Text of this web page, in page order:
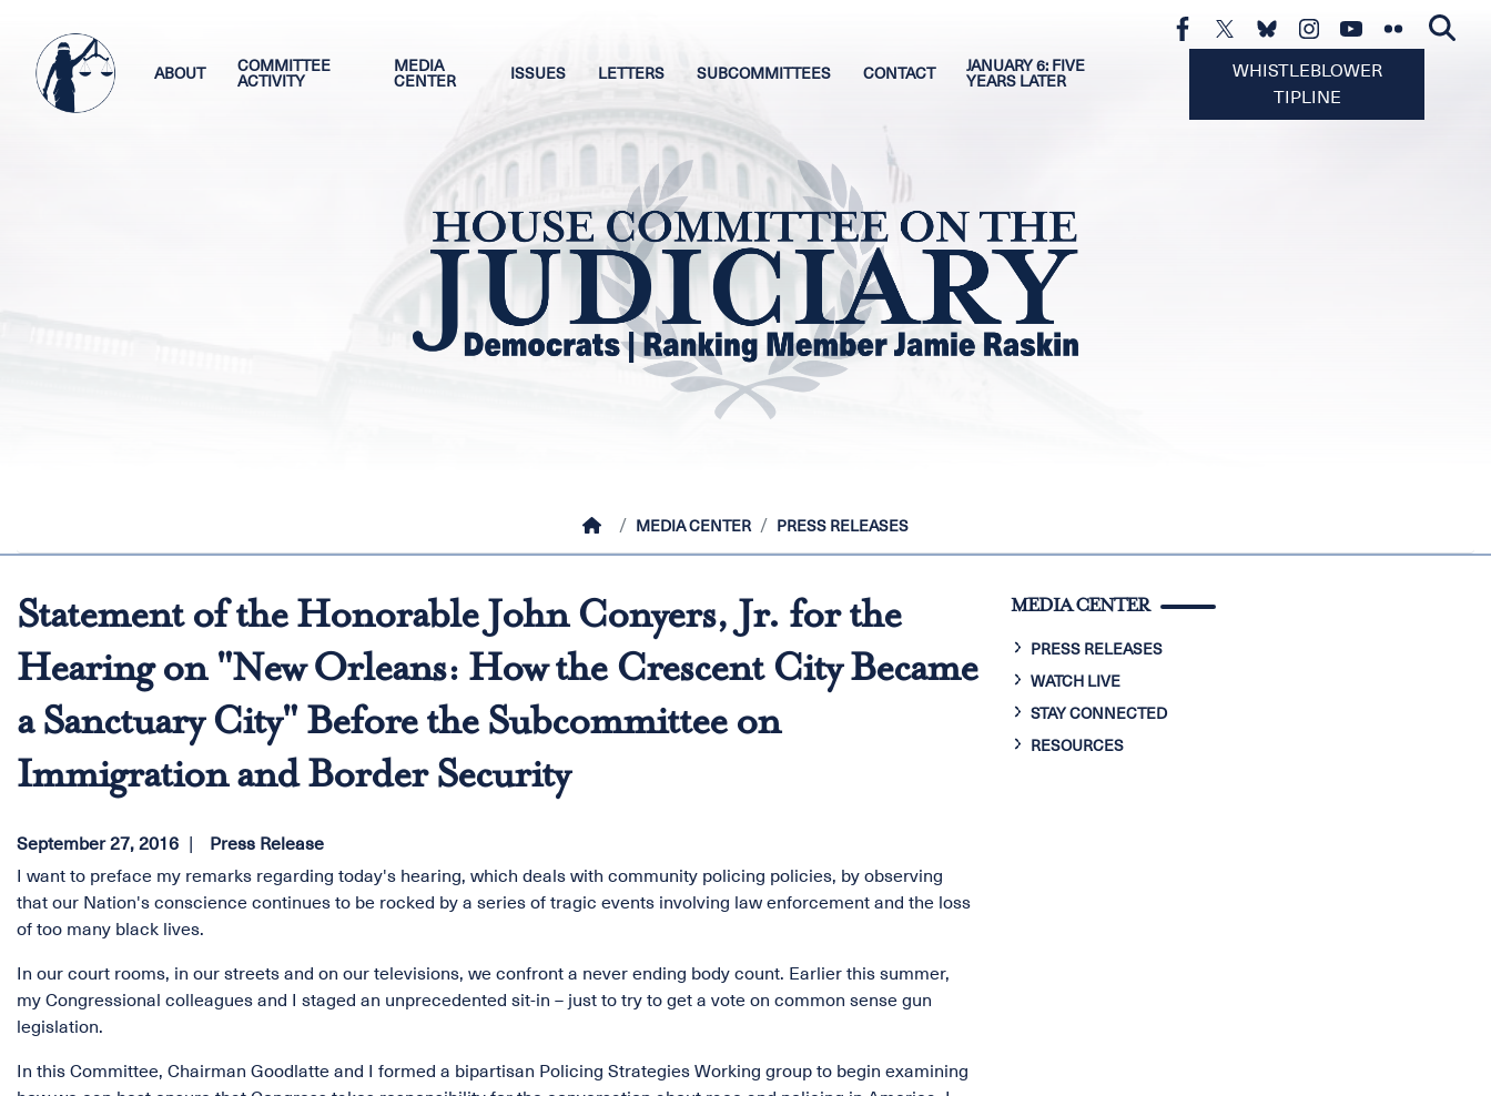
main
content
ABOUT
COMMITTEE
ACTIVITY
MEDIA
CENTER
ISSUES LETTERS SUBCOMMITTEES CONTACT
JANUARY 6: FIVE
YEARS LATER
WHISTLEBLOWER
TIPLINE
HOMEMEDIA CENTER PRESS RELEASES
Statement of the Honorable John Conyers, Jr. for the
Hearing on "New Orleans: How the Crescent City Became
a Sanctuary City" Before the Subcommittee on
Immigration and Border Security
September 27, 2016
Press Release
I want to preface my remarks regarding today's hearing, which deals with community policing policies, by observing
that our Nation's conscience continues to be rocked by a series of tragic events involving law enforcement and the loss
of too many black lives.
In our court rooms, in our streets and on our televisions, we confront a never ending body count. Earlier this summer,
my Congressional colleagues and I staged an unprecedented sit-in – just to try to get a vote on common sense gun
legislation.
In this Committee, Chairman Goodlatte and I formed a bipartisan Policing Strategies Working group to begin examining
MEDIA CENTER
PRESS RELEASES
WATCH LIVE
STAY CONNECTED
RESOURCES